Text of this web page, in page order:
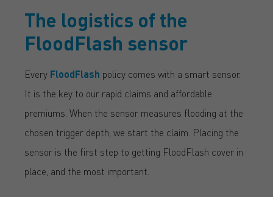
The logistics of the
FloodFlash sensor
Every FloodFlash policy comes with a smart sensor.
It is the key to our rapid claims and affordable
premiums. When the sensor measures flooding at the
chosen trigger depth, we start the claim. Placing the
sensor is the first step to getting FloodFlash cover in
place, and the most important.